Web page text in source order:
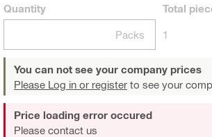
Quantity
Packs
Total
1
You can not see your company prices
Please Log in or register to see your
Price loading error occured
Please contact us